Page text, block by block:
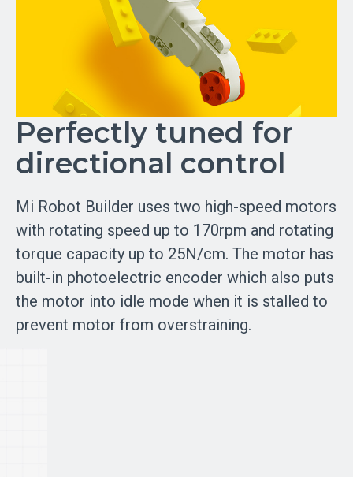
Perfectly tuned for
directional control
Mi Robot Builder uses two high-speed motors
with rotating speed up to 170rpm and rotating
torque capacity up to 25N/cm. The motor has
built-in photoelectric encoder which also puts
the motor into idle mode when it is stalled to
prevent motor from overstraining.